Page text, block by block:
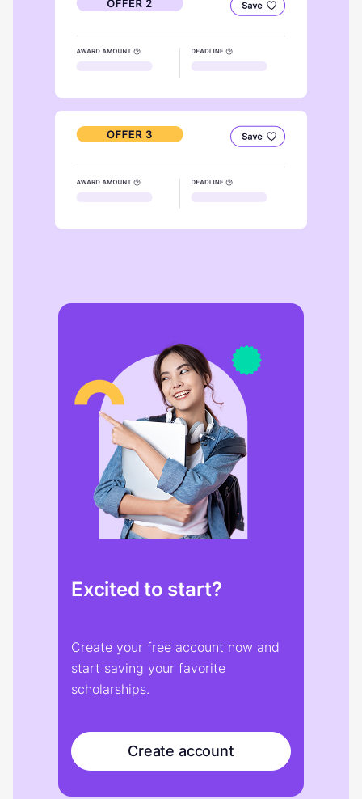
Excited to start?
Create your free account now and
start saving your favorite
scholarships.
Create account